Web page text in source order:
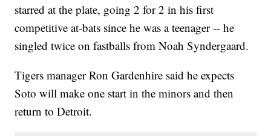
starred at the plate, going 2 for 2 in his first
competitive at-bats since he was a teenager -- he
singled twice on fastballs from Noah Syndergaard.
Tigers manager Ron Gardenhire said he expects
Soto will make one start in the minors and then
return to Detroit.